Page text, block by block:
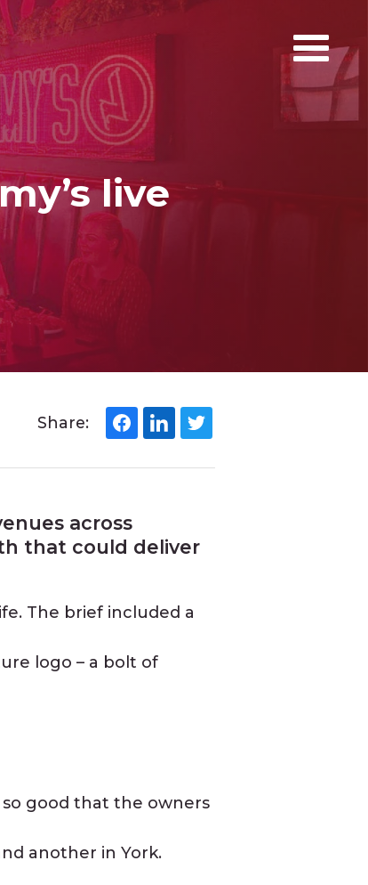
live
Share:
across
that could deliver
The brief included a
logo – a bolt of
good that the owners
another in York.